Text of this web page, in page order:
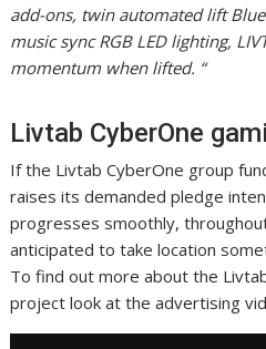
add-ons, twin automated lift
music sync RGB LED lighting,
momentum when lifted. “
Livtab CyberOne
If the Livtab CyberOne group
raises its demanded pledge
progresses smoothly,
anticipated to take location
To find out more about the
project look at the advertising